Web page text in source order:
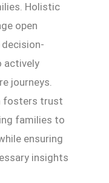
Holistic
open
actively
journeys.
fosters trust
families to
ensuring
insights